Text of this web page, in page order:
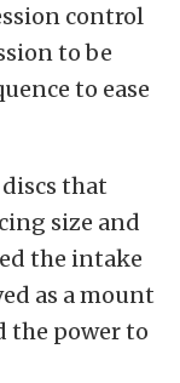
control
to be
to ease
that
size and
the intake
as a mount
the power to